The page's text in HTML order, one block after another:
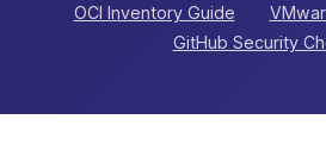
OCI Inventory Guide
GitHub Security